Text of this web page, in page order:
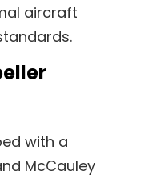
aircraft
with a
McCauley